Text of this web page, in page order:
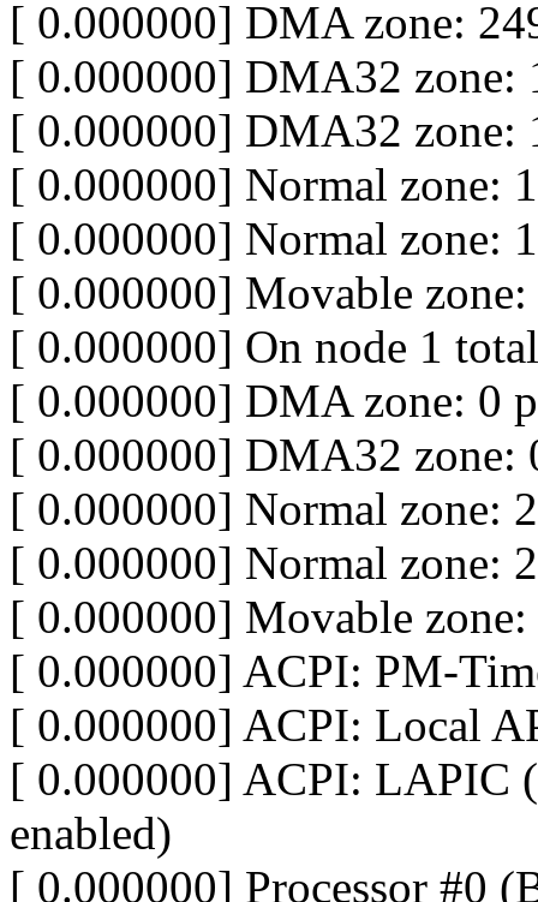
[ 0.000000] DMA zone:
[ 0.000000] DMA32 zone:
[ 0.000000] DMA32 zone:
[ 0.000000] Normal zone:
[ 0.000000] Normal zone:
[ 0.000000] Movable zone:
[ 0.000000] On node 1
[ 0.000000] DMA zone: 0
[ 0.000000] DMA32 zone:
[ 0.000000] Normal zone:
[ 0.000000] Normal zone:
[ 0.000000] Movable zone:
[ 0.000000] ACPI: PM-
[ 0.000000] ACPI: Local
[ 0.000000] ACPI: LAPIC
enabled)
[ 0.000000] Processor #0